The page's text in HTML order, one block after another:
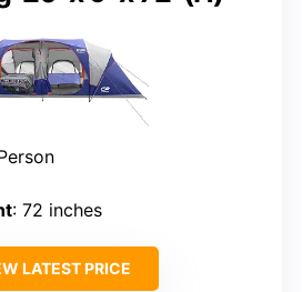
: 72 inches
LATEST PRICE